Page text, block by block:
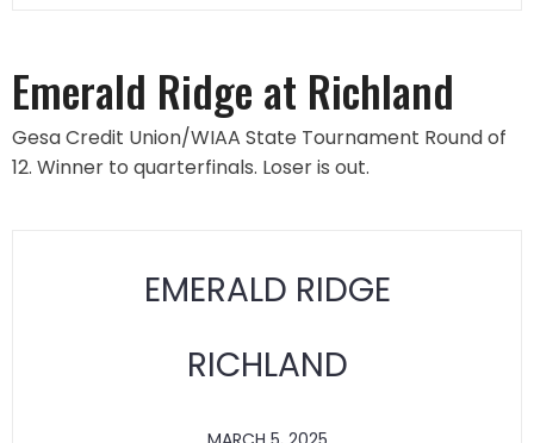
Emerald Ridge at Richland
Gesa Credit Union/WIAA State Tournament Round of
12. Winner to quarterfinals. Loser is out.
EMERALD RIDGE
RICHLAND